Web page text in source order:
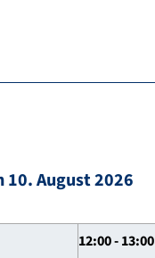
August 2026
12:00 - 13:00